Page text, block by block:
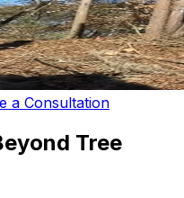
a Consultation
Tree